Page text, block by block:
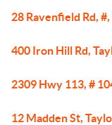
28 Ravenfield Rd,
400 Iron Hill Rd,
2309 Hwy 113, #
12 Madden St,